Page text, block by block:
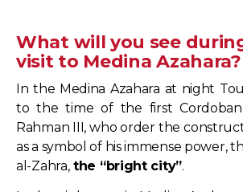
What will you see
visit to Medina Azahara?
In the Medina Azahara at night
to the time of the first
Rahman III, who order the
as a symbol of his immense power,
al-Zahra,the “bright city”.